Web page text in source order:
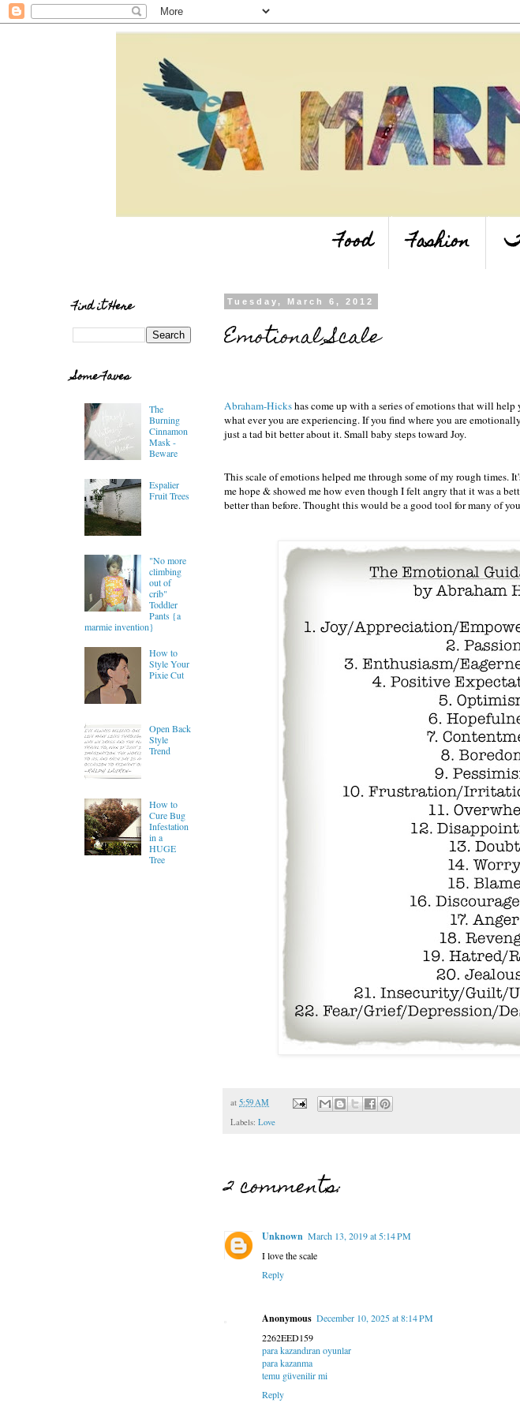
Food Fashion
Tuesday, March 6, 2012
Emotional Scale
Abraham-Hickshas come up with a series of emotions that will
what ever you are experiencing. If you find where you are
just a tad bit better about it. Small baby steps toward Joy.
This scale of emotions helped me through some of my rough times.
me hope & showed me how even though I felt angry that it was a
better than before. Thought this would be a good tool for many of
at 5:59 AM
Labels: Love
2 comments:
Unknown March 13, 2019 at 5:14 PM
I love the scale
Reply
Anonymous December 10, 2025 at 8:14 PM
2262EED159
para kazandıran oyunlar
para kazanma
temu güvenilir mi
Reply
Find it Here
Some Faves
The
Burning
Cinnamon
Mask -
Beware
Espalier
Fruit Trees
"No more
climbing
out of
crib"
Toddler
Pants {a
marmie invention}
How to
Style Your
Pixie Cut
Open Back
Style
Trend
How to
Cure Bug
Infestation
in a
HUGE
Tree